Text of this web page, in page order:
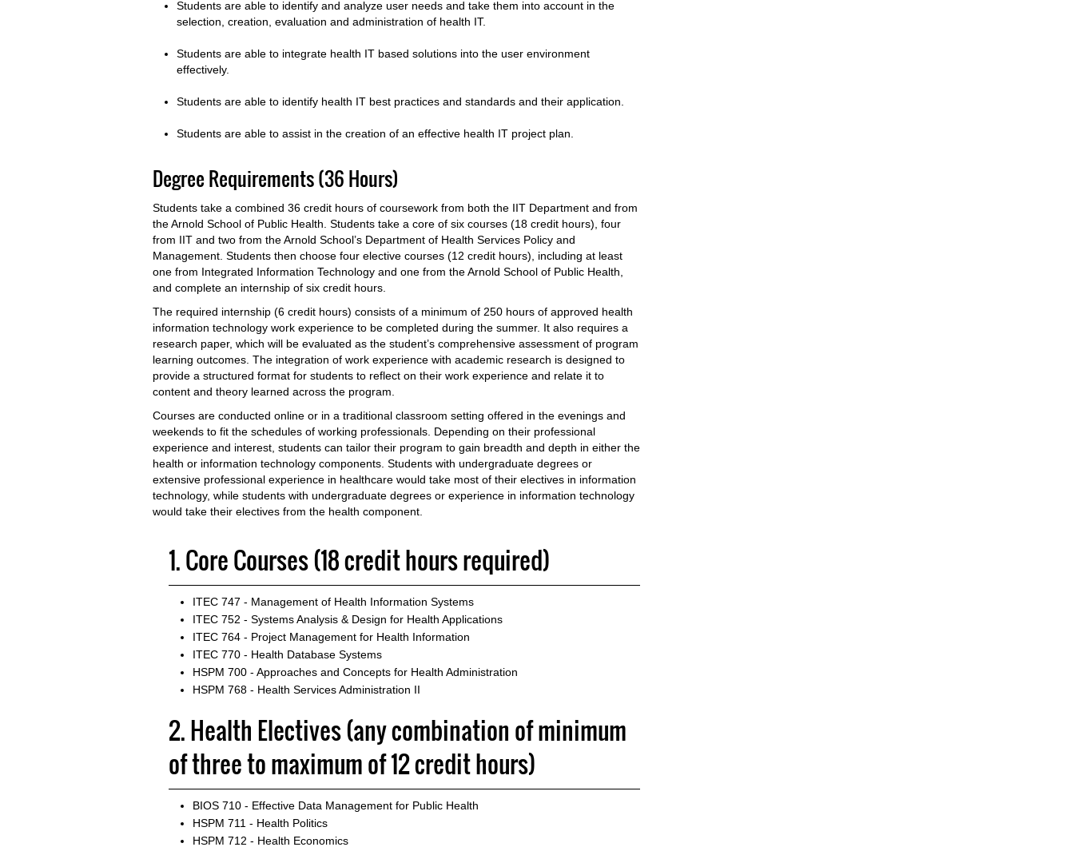
Students are able to identify and analyze user needs and take them into account in the
selection, creation, evaluation and administration of health IT.
Students are able to integrate health IT based solutions into the user environment
effectively.
Students are able to identify health IT best practices and standards and their application.
Students are able to assist in the creation of an effective health IT project plan.
Degree Requirements (36 Hours)
Students take a combined 36 credit hours of coursework from both the IIT Department and from
the Arnold School of Public Health. Students take a core of six courses (18 credit hours), four
from IIT and two from the Arnold School’s Department of Health Services Policy and
Management. Students then choose four elective courses (12 credit hours), including at least
one from Integrated Information Technology and one from the Arnold School of Public Health,
and complete an internship of six credit hours.
The required internship (6 credit hours) consists of a minimum of 250 hours of approved health
information technology work experience to be completed during the summer. It also requires a
research paper, which will be evaluated as the student’s comprehensive assessment of program
learning outcomes. The integration of work experience with academic research is designed to
provide a structured format for students to reflect on their work experience and relate it to
content and theory learned across the program.
Courses are conducted online or in a traditional classroom setting offered in the evenings and
weekends to fit the schedules of working professionals. Depending on their professional
experience and interest, students can tailor their program to gain breadth and depth in either the
health or information technology components. Students with undergraduate degrees or
extensive professional experience in healthcare would take most of their electives in information
technology, while students with undergraduate degrees or experience in information technology
would take their electives from the health component.
1. Core Courses (18 credit hours required)
ITEC 747 - Management of Health Information Systems
ITEC 752 - Systems Analysis & Design for Health Applications
ITEC 764 - Project Management for Health Information
ITEC 770 - Health Database Systems
HSPM 700 - Approaches and Concepts for Health Administration
HSPM 768 - Health Services Administration II
2. Health Electives (any combination of minimum
of three to maximum of 12 credit hours)
BIOS 710 - Effective Data Management for Public Health
HSPM 711 - Health Politics
HSPM 712 - Health Economics